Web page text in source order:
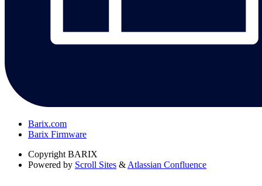
Barix.com
Barix Firmware
Copyright BARIX
Powered by Scroll Sites & Atlassian Confluence